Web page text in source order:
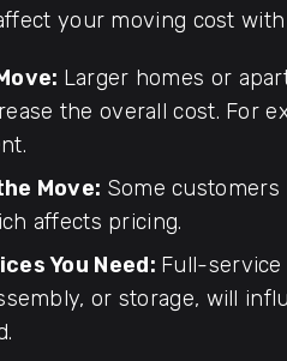
your moving cost with
Larger homes or
the overall cost. For
Move: Some
affects pricing.
You Need: Full-service
or storage, will